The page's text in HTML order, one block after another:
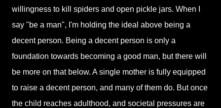
willingness to kill spiders and open pickle jars. When I
say "be a man", I'm holding the ideal above being a
decent person. Being a decent person is only a
foundation towards becoming a good man, but there will
be more on that below. A single mother is fully equipped
to raise a decent person, and many of them do. But once
the child reaches adulthood, and societal pressures are